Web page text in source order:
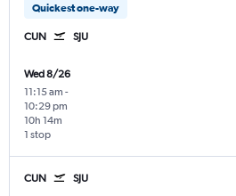
Quickest one-way
CUN SJU
Wed 8/26
11:15 am -
10:29 pm
1 stop
10h 14m
CUN SJU